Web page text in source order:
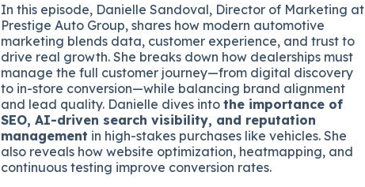
In this episode, Danielle Sandoval, Director of Marketing at
Prestige Auto Group, shares how modern automotive
marketing blends data, customer experience, and trust to
drive real growth. She breaks down how dealerships must
manage the full customer journey—from digital discovery
to in-store conversion—while balancing brand alignment
and lead quality. Danielle dives into the importance of
SEO, AI-driven search visibility, and reputation
management in high-stakes purchases like vehicles. She
also reveals how website optimization, heatmapping, and
continuous testing improve conversion rates.